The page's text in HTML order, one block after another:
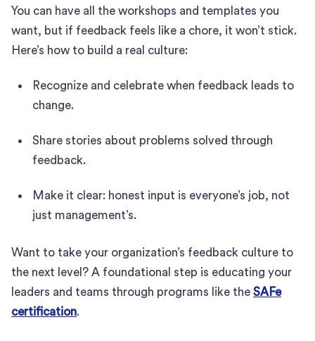
You can have all the workshops and templates you
want, but if feedback feels like a chore, it won’t stick.
Here’s how to build a real culture:
Recognize and celebrate when feedback leads to
change.
Share stories about problems solved through
feedback.
Make it clear: honest input is everyone’s job, not
just management’s.
Want to take your organization’s feedback culture to
the next level? A foundational step is educating your
leaders and teams through programs like the SAFe
certification.